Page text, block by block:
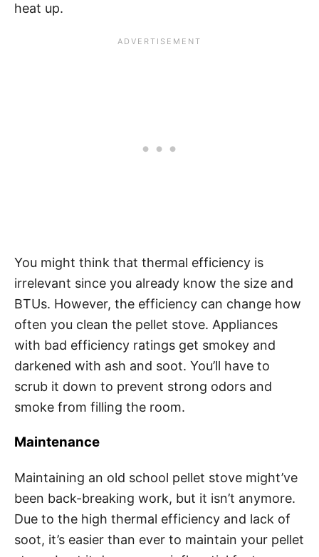
heat up.
You might think that thermal efficiency is
irrelevant since you already know the size and
BTUs. However, the efficiency can change how
often you clean the pellet stove. Appliances
with bad efficiency ratings get smokey and
darkened with ash and soot. You’ll have to
scrub it down to prevent strong odors and
smoke from filling the room.
Maintenance
Maintaining an old school pellet stove might’ve
been back-breaking work, but it isn’t anymore.
Due to the high thermal efficiency and lack of
soot, it’s easier than ever to maintain your pellet